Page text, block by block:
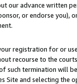
our advance written
or endorse you),
registration for or
recourse to the
termination will
Site and selecting the